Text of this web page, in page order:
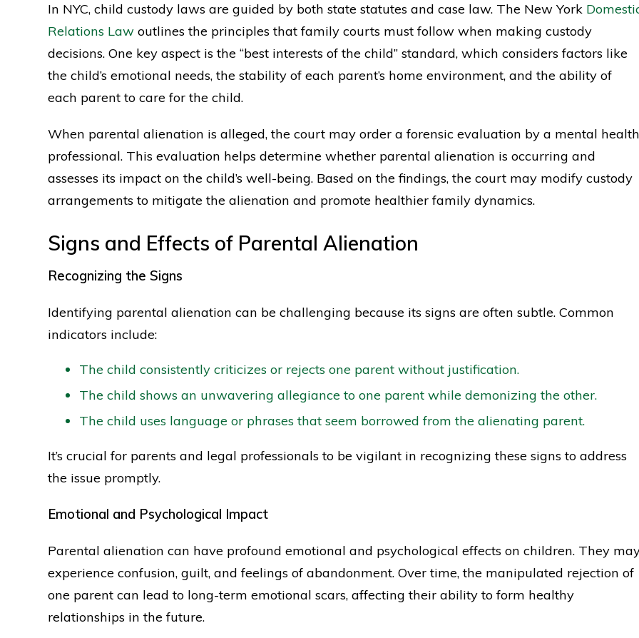
In NYC, child custody laws are guided by both state statutes and case law. The New York
Relations Law outlines the principles that family courts must follow when making custody
decisions. One key aspect is the “best interests of the child” standard, which considers factors like
the child’s emotional needs, the stability of each parent’s home environment, and the ability of
each parent to care for the child.
When parental alienation is alleged, the court may order a forensic evaluation by a mental
professional. This evaluation helps determine whether parental alienation is occurring and
assesses its impact on the child’s well-being. Based on the findings, the court may modify custody
arrangements to mitigate the alienation and promote healthier family dynamics.
Signs and Effects of Parental Alienation
Recognizing the Signs
Identifying parental alienation can be challenging because its signs are often subtle. Common
indicators include:
The child consistently criticizes or rejects one parent without justification.
The child shows an unwavering allegiance to one parent while demonizing the other.
The child uses language or phrases that seem borrowed from the alienating parent.
It’s crucial for parents and legal professionals to be vigilant in recognizing these signs to address
the issue promptly.
Emotional and Psychological Impact
Parental alienation can have profound emotional and psychological effects on children. They
experience confusion, guilt, and feelings of abandonment. Over time, the manipulated rejection of
one parent can lead to long-term emotional scars, affecting their ability to form healthy
relationships in the future.